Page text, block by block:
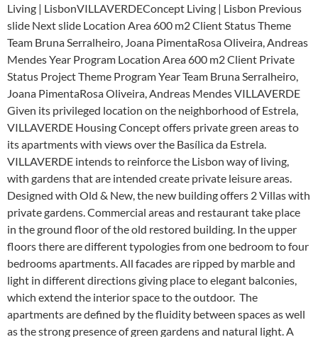
Living | LisbonVILLAVERDEConcept Living | Lisbon Previous
slide Next slide Location Area 600 m2 Client Status Theme
Team Bruna Serralheiro, Joana PimentaRosa Oliveira, Andreas
Mendes Year Program Location Area 600 m2 Client Private
Status Project Theme Program Year Team Bruna Serralheiro,
Joana PimentaRosa Oliveira, Andreas Mendes VILLAVERDE
Given its privileged location on the neighborhood of Estrela,
VILLAVERDE Housing Concept offers private green areas to
its apartments with views over the Basílica da Estrela.
VILLAVERDE intends to reinforce the Lisbon way of living,
with gardens that are intended create private leisure areas.
Designed with Old & New, the new building offers 2 Villas with
private gardens. Commercial areas and restaurant take place
in the ground floor of the old restored building. In the upper
floors there are different typologies from one bedroom to four
bedrooms apartments. All facades are ripped by marble and
light in different directions giving place to elegant balconies,
which extend the interior space to the outdoor. The
apartments are defined by the fluidity between spaces as well
as the strong presence of green gardens and natural light. A